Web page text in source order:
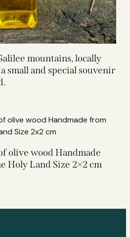
mountains, locally
small and special souvenir
olive wood Handmade
Holy Land Size 2×2 cm